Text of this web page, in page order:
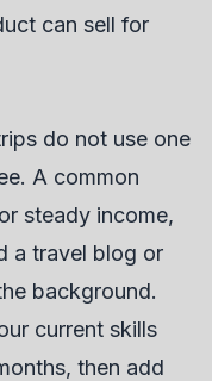
can sell for
do not use one
A common
steady income,
a travel blog or
background.
current skills
then add